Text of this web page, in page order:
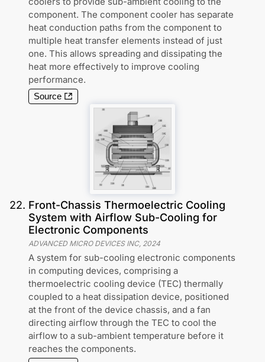
component. The component cooler has separate
heat conduction paths from the component to
multiple heat transfer elements instead of just
one. This allows spreading and dissipating the
heat more effectively to improve cooling
performance.
Source
22. Front-Chassis Thermoelectric Cooling
System with Airflow Sub-Cooling for
Electronic Components
ADVANCED MICRO DEVICES INC, 2024
A system for sub-cooling electronic components
in computing devices, comprising a
thermoelectric cooling device (TEC) thermally
coupled to a heat dissipation device, positioned
at the front of the device chassis, and a fan
directing airflow through the TEC to cool the
airflow to a sub-ambient temperature before it
reaches the components.